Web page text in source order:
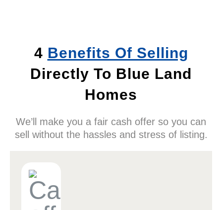
4 Benefits Of Selling
Directly To Blue Land
Homes
We’ll make you a fair cash offer so you can
sell without the hassles and stress of listing.